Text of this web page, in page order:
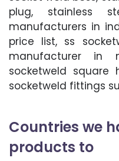
plug, stainless
manufacturers in
price list, ss
manufacturer in
socketweld square
socketweld fittings
Countries we
products to